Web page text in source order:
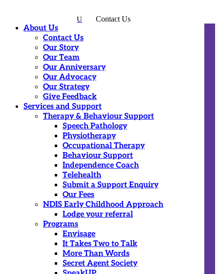
U Contact Us
About Us
Contact Us
Our Story
Our Team
Our Anniversary
Our Advocacy
Our Strategy
Give Feedback
Services and Support
Therapy & Behaviour Support
Speech Pathology
Physiotherapy
Occupational Therapy
Behaviour Support
Independence Coach
Telehealth
Submit a Support Enquiry
Our Fees
NDIS Early Childhood Approach
Lodge your referral
Programs
Envisage
It Takes Two to Talk
More Than Words
Secret Agent Society